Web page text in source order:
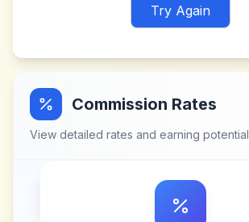
Try Again
Commission Rates
View detailed rates and earning potential